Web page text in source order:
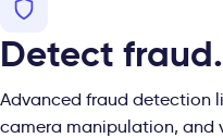
Detect fraud.
Advanced fraud detection
camera manipulation, and